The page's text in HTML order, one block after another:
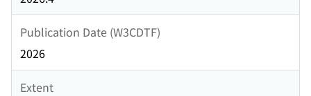
Publication Date (W3CDTF)
2026
Extent